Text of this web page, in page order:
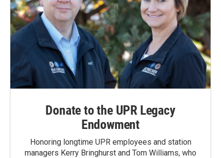
Donate to the UPR Legacy
Endowment
Honoring longtime UPR employees and station
managers Kerry Bringhurst and Tom Williams, who